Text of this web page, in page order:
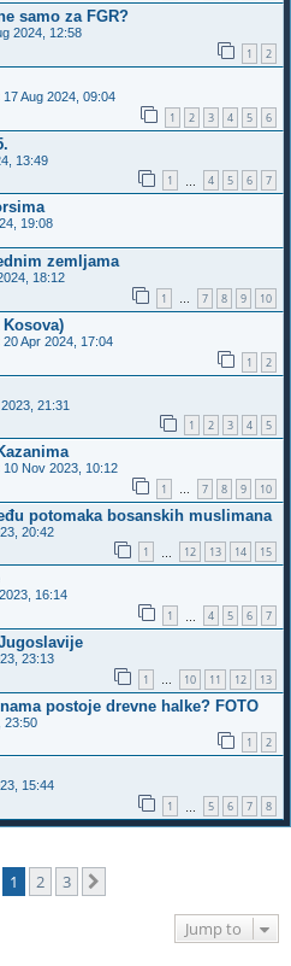
samo za FGR?
2024, 12:58
1 2
17 Aug 2024, 09:04
1 2 3 4 5 6
13:49
1 4 5 6 7
19:08
zemljama
18:12
1 … 7 8 9 10
20 Apr 2024, 17:04
1 2
21:31
1 2 3 4 5
10 Nov 2023, 10:12
1 … 7 8 9 10
potomaka bosanskih muslimana
20:42
1 12 13 14 15
16:14
1 4 5 6 7
23:13
1 … 10 11 12 13
postoje drevne halke? FOTO
23:50
1 2
15:44
1 5 6 7 8
1 2 3
Jump to